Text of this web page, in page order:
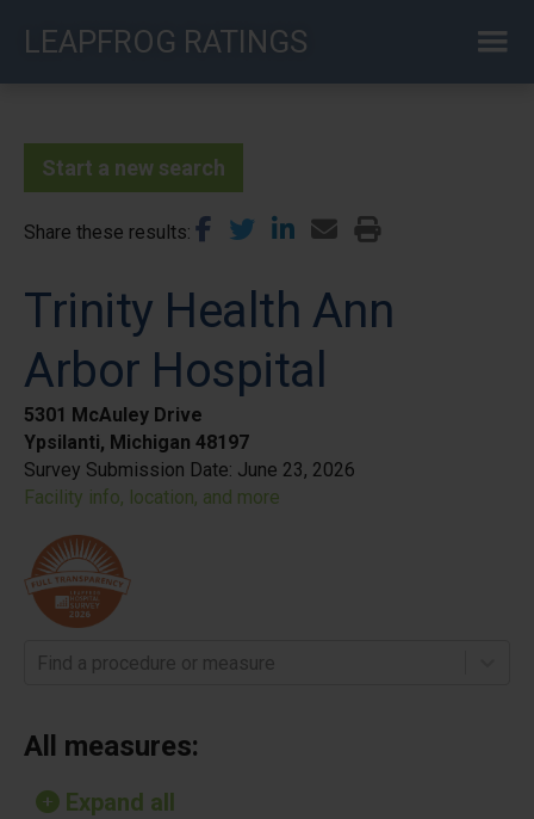
LEAPFROG RATINGS
Start a new search
Share these results
Trinity Health Ann
Arbor Hospital
5301 McAuley Drive
Ypsilanti, Michigan 48197
Survey Submission Date: June 23, 2026
Facility info, location, and more
Find a procedure or measure
All measures:
Expand all